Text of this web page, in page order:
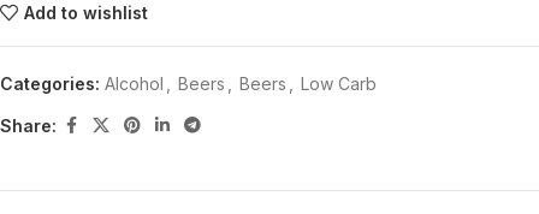
Add to wishlist
Categories: Alcohol Beers Beers Low Carb
Share: